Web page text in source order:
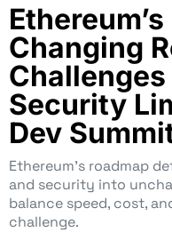
Changing
Security
Dev
Ethereum’s roadmap
and security into
balance speed, cost,
challenge.